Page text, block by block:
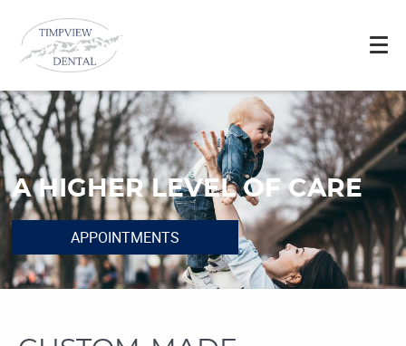
A HIGHER LEVEL OF CARE
APPOINTMENTS